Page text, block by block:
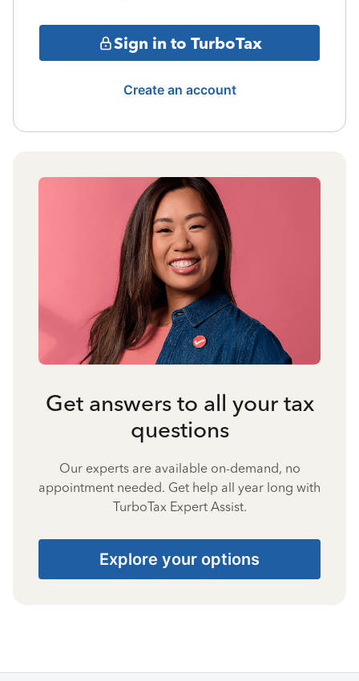
Sign in to TurboTax
Create an account
Get answers to all your tax
questions
Our experts are available on-demand, no
appointment needed. Get help all year long with
TurboTax Expert Assist.
Explore your options